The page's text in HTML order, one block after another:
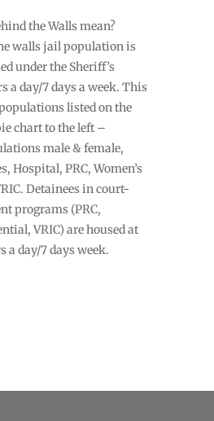
the Walls mean?
walls jail population is
under the Sheriff’s
a day/7 days a week. This
listed on the
chart to the left –
male & female,
Hospital, PRC, Women’s
Detainees in court-
programs (PRC,
VRIC) are housed at
a day/7 days week.